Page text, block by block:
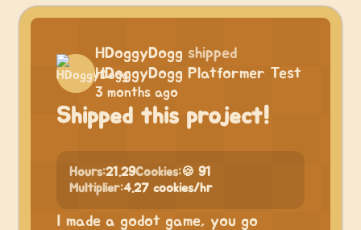
HDoggyDogg shipped
HDoggyDogg Platformer Test
3 months ago
Shipped this project!
Hours:21.29Cookies:🍪 91
Multiplier:4.27 cookies/hr
I made a godot game, you go